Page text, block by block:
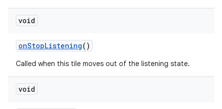
void
onStopListening()
Called when this tile moves out of the listening state.
void